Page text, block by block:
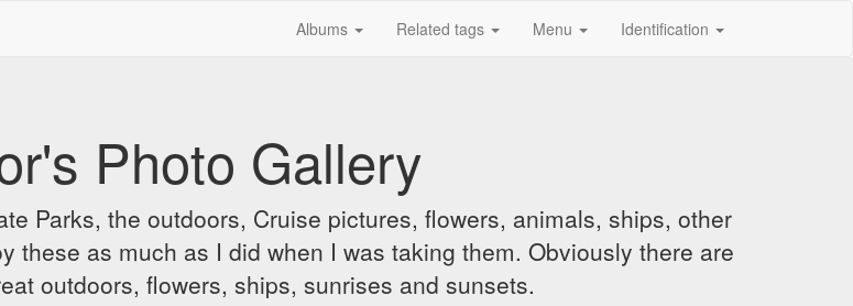
Albums Related tags Menu Identification
Photo Gallery
Parks, the outdoors, Cruise pictures, flowers, animals, ships, other
these as much as I did when I was taking them. Obviously there are
outdoors, flowers, ships, sunrises and sunsets.